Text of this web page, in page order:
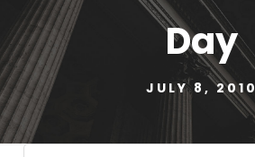
Day
JULY 8, 2010